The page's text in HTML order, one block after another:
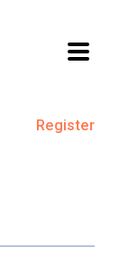
Register